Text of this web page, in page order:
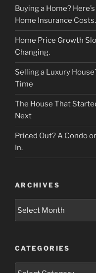
Buying a Home?
Home Insurance Costs.
Home Price Growth
Changing.
Selling a Luxury
Time
The House That
Next
Priced Out? A Condo
In.
ARCHIVES
CATEGORIES
Categories